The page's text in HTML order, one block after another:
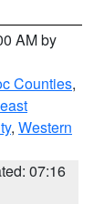
AM by
Counties,
, Western
07:16